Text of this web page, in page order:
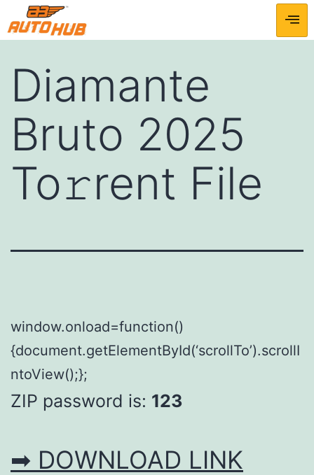
Diamante
Bruto 2025
To𝚛rent File
window.onload=function()
{document.getElementById(‘scrollTo’).scrollI
ntoView();};
ZIP password is: 123
➡ DOWNLOAD LINK